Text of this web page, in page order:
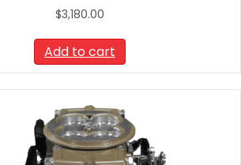
$3,180.00
Add to cart